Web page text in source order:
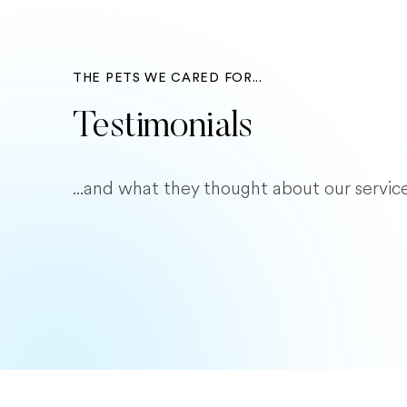
THE PETS WE CARED FOR...
Testimonials
...and what they thought about our